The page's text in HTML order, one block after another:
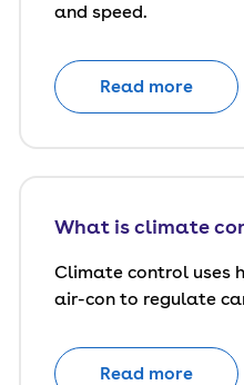
and speed.
Read more
What is climate
Climate control uses
air-con to regulate
Read more